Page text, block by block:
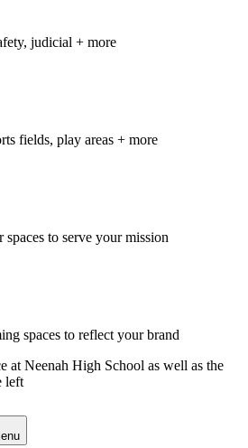
judicial + more
fields, play areas + more
to serve your mission
spaces to reflect your brand